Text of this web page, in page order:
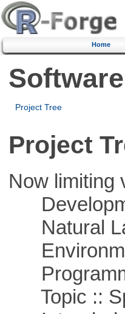
Home
Project Tree
Project
Now limiting
Natural
Topic ::